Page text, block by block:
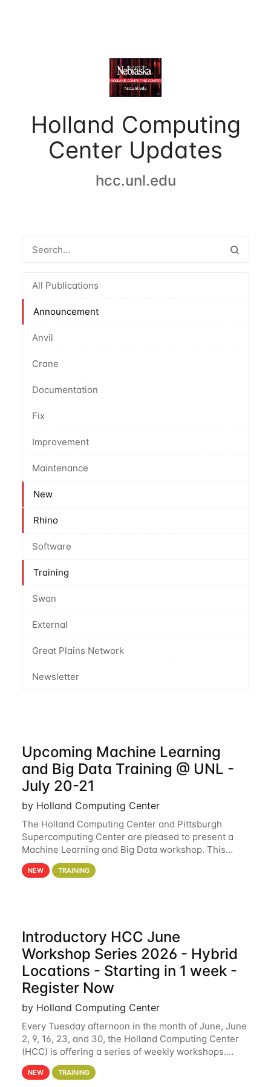
Holland Computing
Center Updates
hcc.unl.edu
All Publications
Announcement
Anvil
Crane
Documentation
Fix
Improvement
Maintenance
New
Rhino
Software
Training
Swan
External
Great Plains Network
Newsletter
Upcoming Machine Learning
and Big Data Training @ UNL -
July 20-21
by Holland Computing Center
The Holland Computing Center and Pittsburgh
Supercomputing Center are pleased to present a
Machine Learning and Big Data workshop. This
workshop will focus on topics including big data
analytics and machine learning with Spark, and
NEW TRAINING
Introductory HCC June
Workshop Series 2026 - Hybrid
Locations - Starting in 1 week -
Register Now
by Holland Computing Center
Every Tuesday afternoon in the month of June, June
2, 9, 16, 23, and 30, the Holland Computing Center
(HCC) is offering a series of weekly workshops.
These workshops will cover the basics of using HCC
clusters and an overview of our other
NEW TRAINING